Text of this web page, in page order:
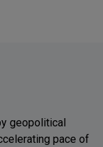
geopolitical
pace of